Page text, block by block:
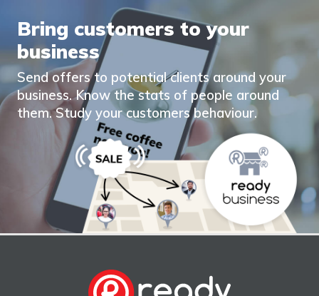
Bring customers to your
business
Send offers to potential clients around your
business. Know the stats of people around
them. Study your customers behaviour.